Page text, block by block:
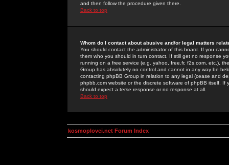
and then follow the procedure given there.
Back to top
Whom do I contact about abusive and/or legal matters
You should contact the administrator of this board. If you
them who you should in turn contact. If still get no response
running on a free service (e.g. yahoo, free.fr, f2s.com, etc.),
Group has absolutely no control and cannot in any way be
contacting phpBB Group in relation to any legal (cease and
phpbb.com website or the discrete software of phpBB itself.
should expect a terse response or no response at all.
Back to top
kosmoplovci.net Forum Index